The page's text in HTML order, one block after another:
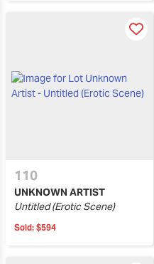
110
UNKNOWN ARTIST
Untitled (Erotic Scene)
Sold: $594